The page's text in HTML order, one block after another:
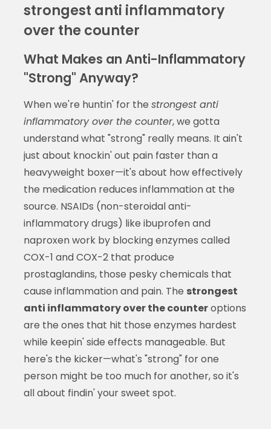
strongest anti inflammatory
over the counter
What Makes an Anti-Inflammatory
"Strong" Anyway?
When we're huntin' for the strongest anti
inflammatory over the counter, we gotta
understand what "strong" really means. It ain't
just about knockin' out pain faster than a
heavyweight boxer—it's about how effectively
the medication reduces inflammation at the
source. NSAIDs (non-steroidal anti-
inflammatory drugs) like ibuprofen and
naproxen work by blocking enzymes called
COX-1 and COX-2 that produce
prostaglandins, those pesky chemicals that
cause inflammation and pain. The strongest
anti inflammatory over the counteroptions
are the ones that hit those enzymes hardest
while keepin' side effects manageable. But
here's the kicker—what's "strong" for one
person might be too much for another, so it's
all about findin' your sweet spot.